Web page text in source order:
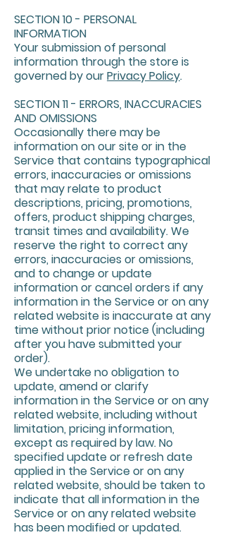
SECTION 10 - PERSONAL
INFORMATION
Your submission of personal
information through the store is
governed by ourPrivacy Policy.
SECTION 11 - ERRORS, INACCURACIES
AND OMISSIONS
Occasionally there may be
information on our site or in the
Service that contains typographical
errors, inaccuracies or omissions
that may relate to product
descriptions, pricing, promotions,
offers, product shipping charges,
transit times and availability. We
reserve the right to correct any
errors, inaccuracies or omissions,
and to change or update
information or cancel orders if any
information in the Service or on any
related website is inaccurate at any
time without prior notice (including
after you have submitted your
order).
We undertake no obligation to
update, amend or clarify
information in the Service or on any
related website, including without
limitation, pricing information,
except as required by law. No
specified update or refresh date
applied in the Service or on any
related website, should be taken to
indicate that all information in the
Service or on any related website
has been modified or updated.